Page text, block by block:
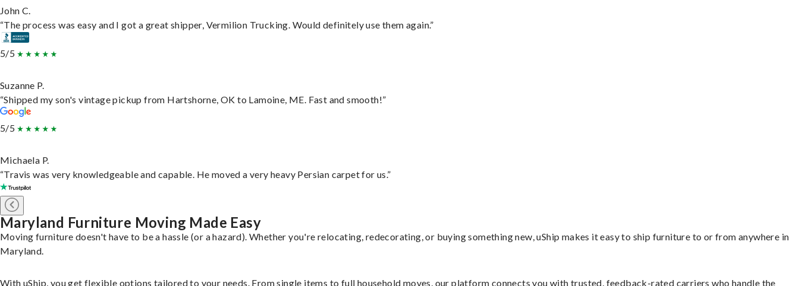
John C.
“The process was easy and I got a great shipper, Vermilion Trucking. Would definitely use them again.”
5/5
Suzanne P.
“Shipped my son's vintage pickup from Hartshorne, OK to Lamoine, ME. Fast and smooth!”
5/5
Michaela P.
“Travis was very knowledgeable and capable. He moved a very heavy Persian carpet for us.”
Maryland Furniture Moving Made Easy
Moving furniture doesn't have to be a hassle (or a hazard). Whether you're relocating, redecorating, or buying something new, uShip makes it easy to ship furniture to or from anywhere in
Maryland.
With uShip, you get flexible options tailored to your needs. From single items to full household moves, our platform connects you with trusted, feedback-rated carriers who handle the